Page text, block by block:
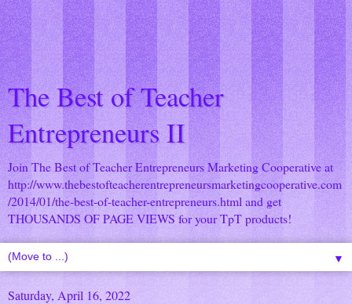
The Best of Teacher
Entrepreneurs II
Join The Best of Teacher Entrepreneurs Marketing Cooperative at
http://www.thebestofteacherentrepreneursmarketingcooperative.com
/2014/01/the-best-of-teacher-entrepreneurs.html and get
THOUSANDS OF PAGE VIEWS for your TpT products!
▼
Saturday, April 16, 2022